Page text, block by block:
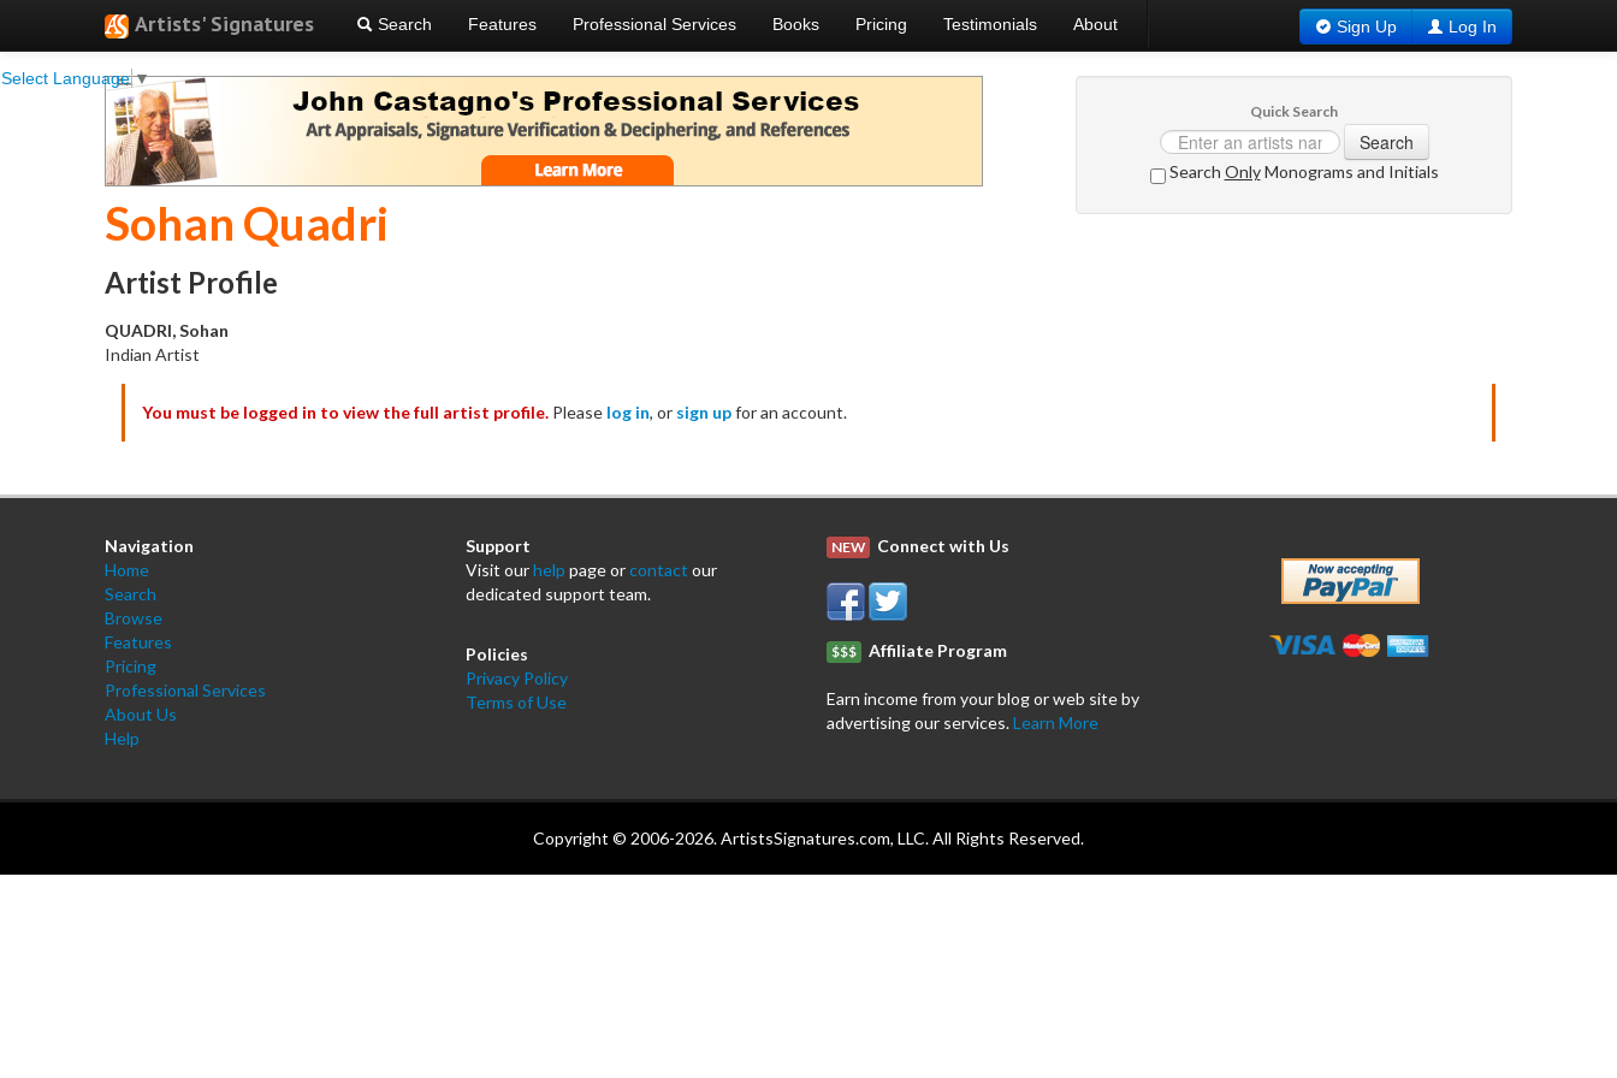
Artists' Signatures
Select Language▼
Search Features Professional Services Books Pricing Testimonials About Sign Up Log In
Quick Search
Search
Search OnlyMonograms and Initials
Sohan Quadri
Artist Profile
QUADRI, Sohan
Indian Artist
You must be logged in to view the full artist profile. Please log in, or sign upfor an account.
Navigation
Home
Search
Browse
Features
Pricing
Professional Services
About Us
Help
Support
Visit ourhelp page orcontact our
dedicated support team.
Policies
Privacy Policy
Terms of Use
NEW Connect with Us
$$$ Affiliate Program
Earn income from your blog or web site by
advertising our services.Learn More
Copyright © 2006-2026. ArtistsSignatures.com, LLC. All Rights Reserved.